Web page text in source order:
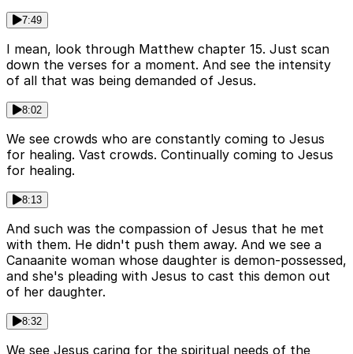
7:49
I mean, look through Matthew chapter 15. Just scan
down the verses for a moment. And see the intensity
of all that was being demanded of Jesus.
8:02
We see crowds who are constantly coming to Jesus
for healing. Vast crowds. Continually coming to Jesus
for healing.
8:13
And such was the compassion of Jesus that he met
with them. He didn't push them away. And we see a
Canaanite woman whose daughter is demon-possessed,
and she's pleading with Jesus to cast this demon out
of her daughter.
8:32
We see Jesus caring for the spiritual needs of the